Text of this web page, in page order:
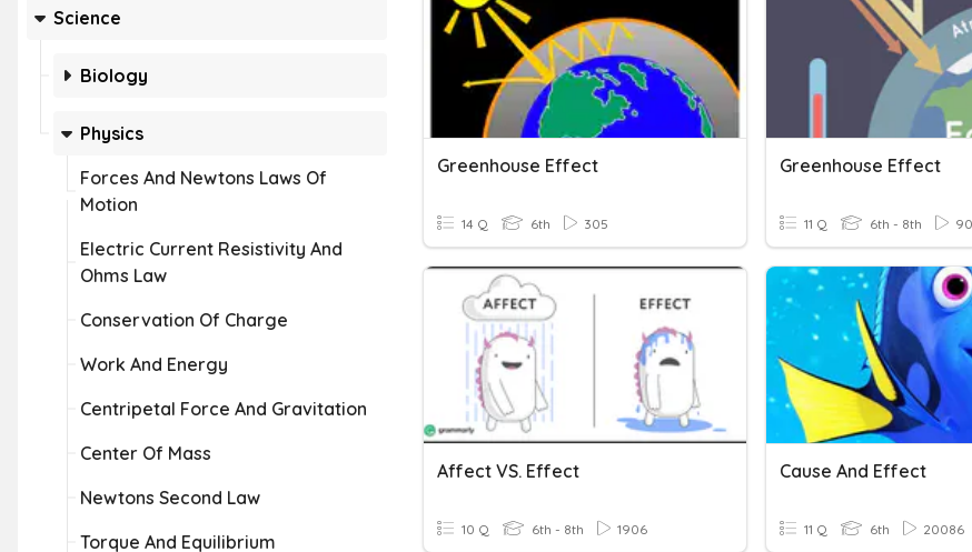
Science
Biology
Physics
Forces And Newtons Laws Of
Motion
Electric Current Resistivity And
Ohms Law
Conservation Of Charge
Work And Energy
Centripetal Force And Gravitation
Center Of Mass
Newtons Second Law
Torque And Equilibrium
Greenhouse Effect
14 Q 6th 305
Greenhouse Effect
11 Q 6th - 8th 90
Affect VS. Effect
10 Q 6th - 8th 1906
Cause And Effect
11 Q 6th 20086